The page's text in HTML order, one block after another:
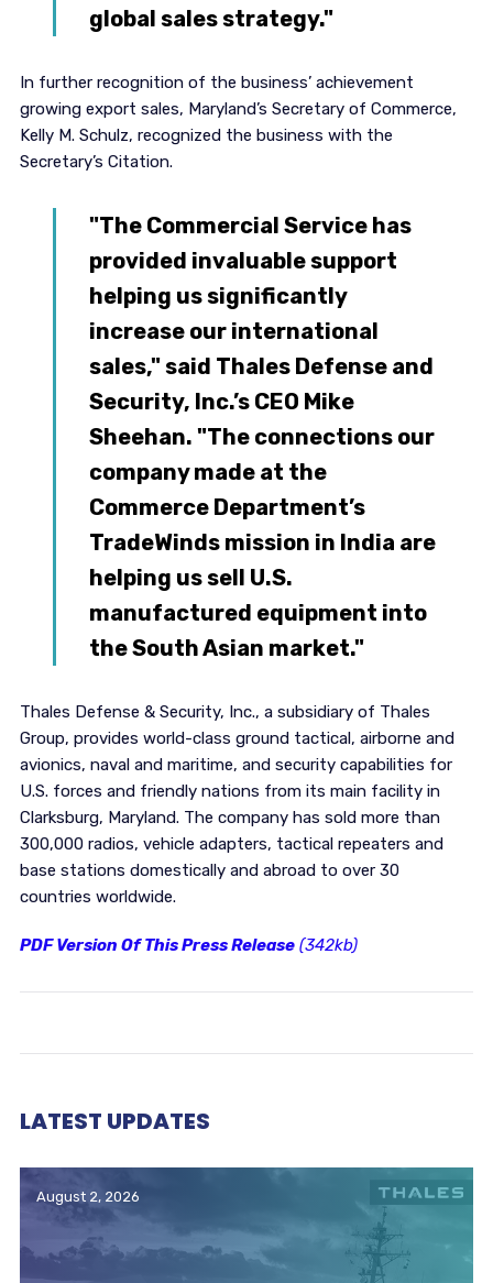
global sales strategy."
In further recognition of the business’ achievement
growing export sales, Maryland’s Secretary of Commerce,
Kelly M. Schulz, recognized the business with the
Secretary’s Citation.
"The Commercial Service has
provided invaluable support
helping us significantly
increase our international
sales," said Thales Defense and
Security, Inc.’s CEO Mike
Sheehan. "The connections our
company made at the
Commerce Department’s
TradeWinds mission in India are
helping us sell U.S.
manufactured equipment into
the South Asian market."
Thales Defense & Security, Inc., a subsidiary of Thales
Group, provides world-class ground tactical, airborne and
avionics, naval and maritime, and security capabilities for
U.S. forces and friendly nations from its main facility in
Clarksburg, Maryland. The company has sold more than
300,000 radios, vehicle adapters, tactical repeaters and
base stations domestically and abroad to over 30
countries worldwide.
PDF Version Of This Press Release(342kb)
LATEST UPDATES
August 2, 2026